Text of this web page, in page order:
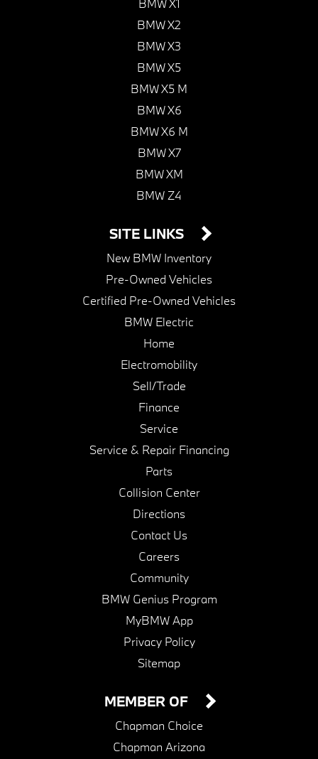
BMW X1
BMW X2
BMW X3
BMW X5
BMW X5 M
BMW X6
BMW X6 M
BMW X7
BMW XM
BMW Z4
SITE LINKS
New BMW Inventory
Pre-Owned Vehicles
Certified Pre-Owned Vehicles
BMW Electric
Home
Electromobility
Sell/Trade
Finance
Service
Service & Repair Financing
Parts
Collision Center
Directions
Contact Us
Careers
Community
BMW Genius Program
MyBMW App
Privacy Policy
Sitemap
MEMBER OF
Chapman Choice
Chapman Arizona